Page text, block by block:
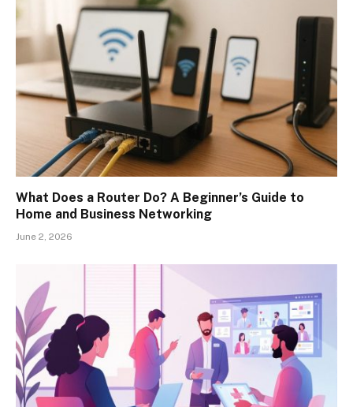
What Does a Router Do? A Beginner’s Guide to
Home and Business Networking
June 2, 2026